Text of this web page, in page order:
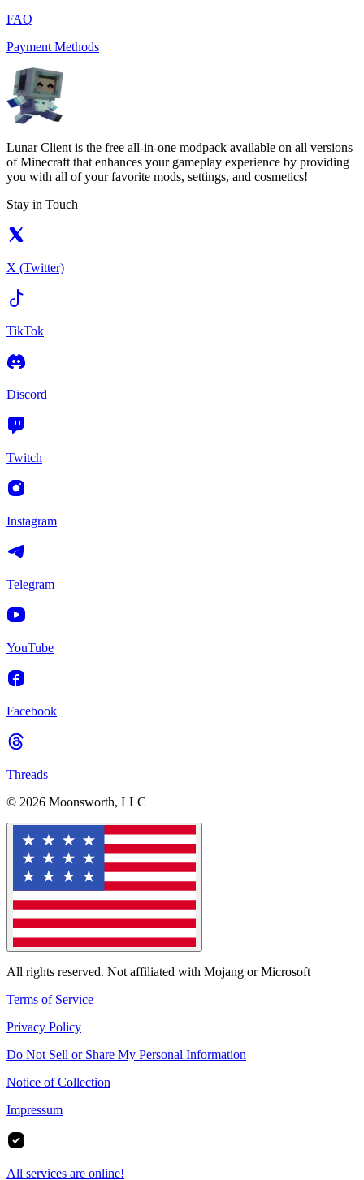
FAQ
Payment Methods
Lunar Client is the free all-in-one modpack available on all versions
of Minecraft that enhances your gameplay experience by providing
you with all of your favorite mods, settings, and cosmetics!
Stay in Touch
X (Twitter)
TikTok
Discord
Twitch
Instagram
Telegram
YouTube
Facebook
Threads
© 2026 Moonsworth, LLC
All rights reserved. Not affiliated with Mojang or Microsoft
Terms of Service
Privacy Policy
Do Not Sell or Share My Personal Information
Notice of Collection
Impressum
All services are online!